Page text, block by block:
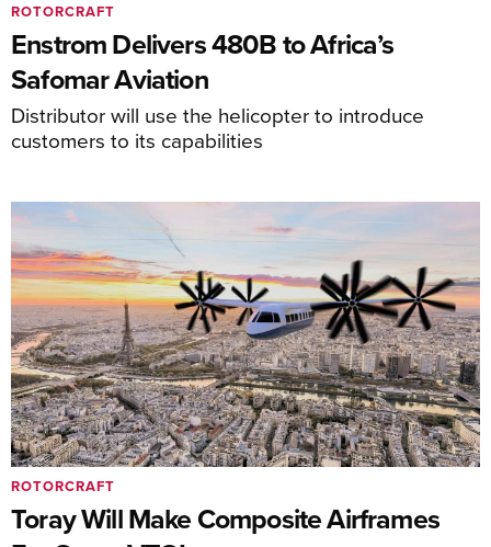
Enstrom Delivers 480B to Africa’s
Safomar Aviation
Distributor will use the helicopter to introduce
customers to its capabilities
ROTORCRAFT
Toray Will Make Composite Airframes
ROTORCRAFT